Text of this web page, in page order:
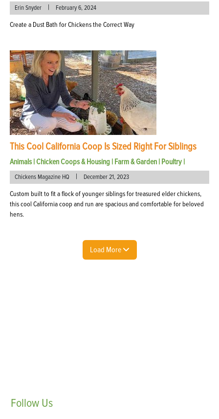
Erin Snyder | February 6, 2024
Create a Dust Bath for Chickens the Correct Way
This Cool California Coop Is Sized Right For Siblings
Animals|Chicken Coops & Housing | Farm & Garden | Poultry |
Chickens Magazine HQ | December 21, 2023
Custom built to fit a flock of younger siblings for treasured elder chickens,
this cool California coop and run are spacious and comfortable for beloved
hens.
Load More
Follow Us